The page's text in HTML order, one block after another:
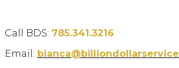
Call BDS: 785.341.3216
Email: